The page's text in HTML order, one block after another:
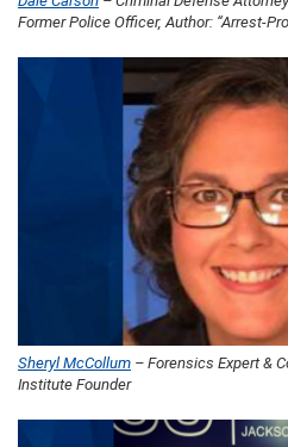
Former Police Officer, Author: “Arrest-
Sheryl McCollum – Forensics Expert &
Institute Founder